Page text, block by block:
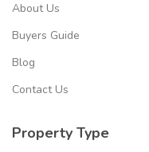
About Us
Buyers Guide
Blog
Contact Us
Property Type